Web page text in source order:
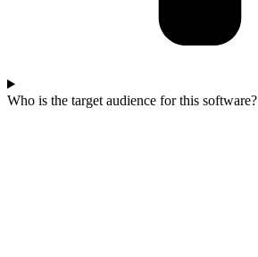
Who is the target audience for this software?